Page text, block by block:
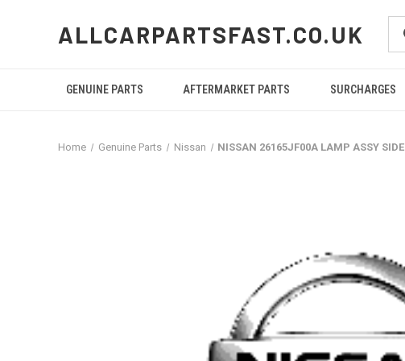
ALLCARPARTSFAST.CO.UK
GENUINE PARTS AFTERMARKET PARTS SURCHARGES
Home Genuine Parts Nissan NISSAN 26165JF00A LAMP ASSY SIDE